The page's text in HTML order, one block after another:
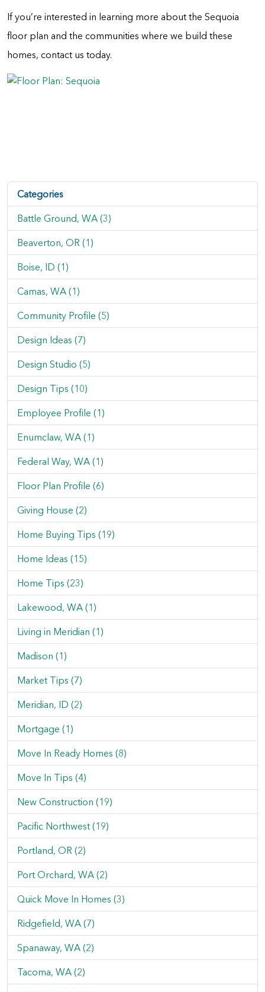
If you’re interested in learning more about the Sequoia
floor plan and the communities where we build these
homes, contact us today.
Categories
Battle Ground, WA (3)
Beaverton, OR (1)
Boise, ID (1)
Camas, WA (1)
Community Profile (5)
Design Ideas (7)
Design Studio (5)
Design Tips (10)
Employee Profile (1)
Enumclaw, WA (1)
Federal Way, WA (1)
Floor Plan Profile (6)
Giving House (2)
Home Buying Tips (19)
Home Ideas (15)
Home Tips (23)
Lakewood, WA (1)
Living in Meridian (1)
Madison (1)
Market Tips (7)
Meridian, ID (2)
Mortgage (1)
Move In Ready Homes (8)
Move In Tips (4)
New Construction (19)
Pacific Northwest (19)
Portland, OR (2)
Port Orchard, WA (2)
Quick Move In Homes (3)
Ridgefield, WA (7)
Spanaway, WA (2)
Tacoma, WA (2)